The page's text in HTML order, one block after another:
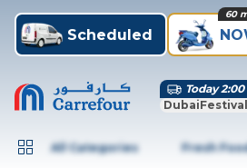
Scheduled
60
Today
All Categories Fresh